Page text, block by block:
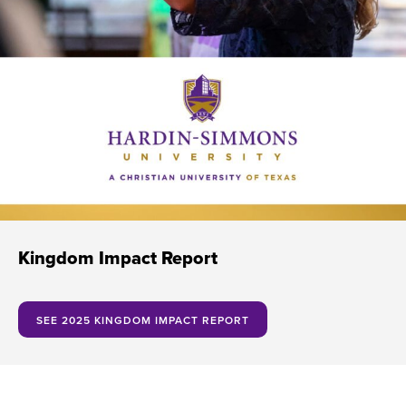
Kingdom Impact Report
SEE 2025 KINGDOM IMPACT REPORT